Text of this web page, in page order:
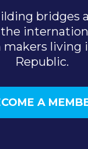
bridges
makers living
Republic.
A